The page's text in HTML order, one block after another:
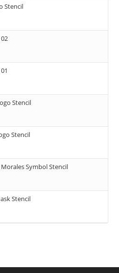
Stencil
Stencil
Stencil
Symbol Stencil
Stencil